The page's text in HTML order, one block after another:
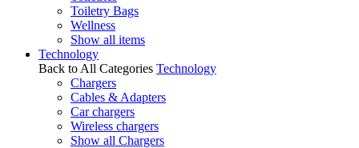
Toiletry Bags
Wellness
Show all items
Technology
Back to All Categories Technology
Chargers
Cables & Adapters
Car chargers
Wireless chargers
Show all Chargers